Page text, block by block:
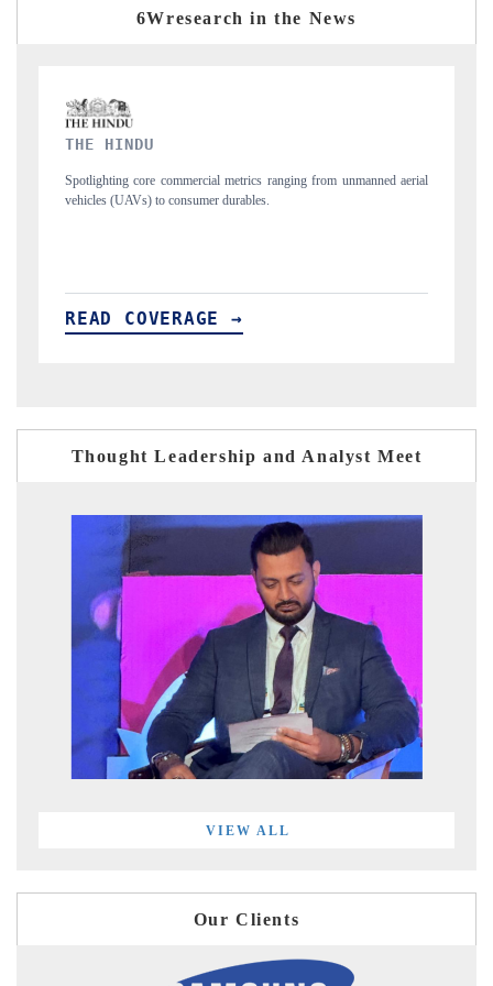
6Wresearch in the News
unmanned aerial
Anchoring quarterly reviews on cross-border real estate
structural hardware manufacturing.
READ COVERAGE →
Thought Leadership and Analyst Meet
VIEW ALL
Our Clients